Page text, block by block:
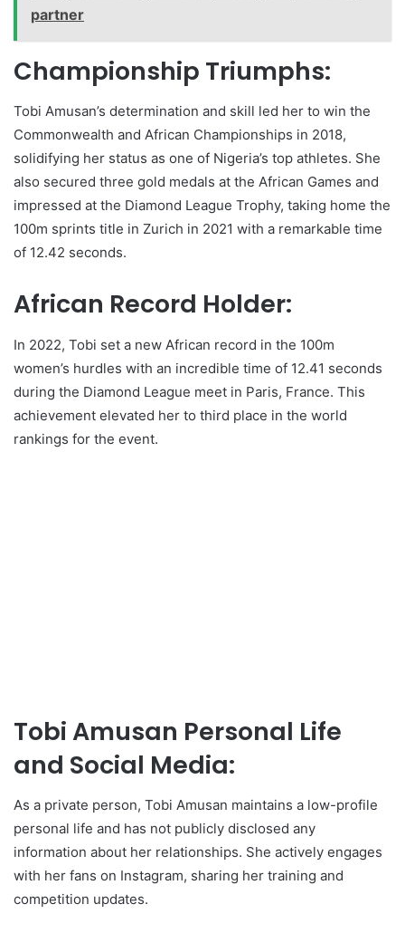
partner
Championship Triumphs:
Tobi Amusan’s determination and skill led her to win the
Commonwealth and African Championships in 2018,
solidifying her status as one of Nigeria’s top athletes. She
also secured three gold medals at the African Games and
impressed at the Diamond League Trophy, taking home the
100m sprints title in Zurich in 2021 with a remarkable time
of 12.42 seconds.
African Record Holder:
In 2022, Tobi set a new African record in the 100m
women’s hurdles with an incredible time of 12.41 seconds
during the Diamond League meet in Paris, France. This
achievement elevated her to third place in the world
rankings for the event.
Tobi Amusan Personal Life
and Social Media:
As a private person, Tobi Amusan maintains a low-profile
personal life and has not publicly disclosed any
information about her relationships. She actively engages
with her fans on Instagram, sharing her training and
competition updates.